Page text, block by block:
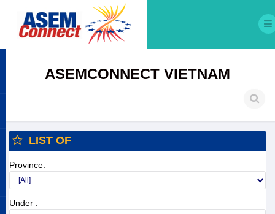
ASEMCONNECT VIETNAM
LIST OF
Province:
Under :